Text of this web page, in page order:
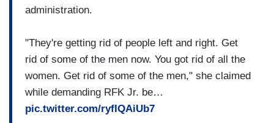
administration.
"They're getting rid of people left and right. Get
rid of some of the men now. You got rid of all the
women. Get rid of some of the men," she claimed
while demanding RFK Jr. be…
pic.twitter.com/ryfIQAiUb7